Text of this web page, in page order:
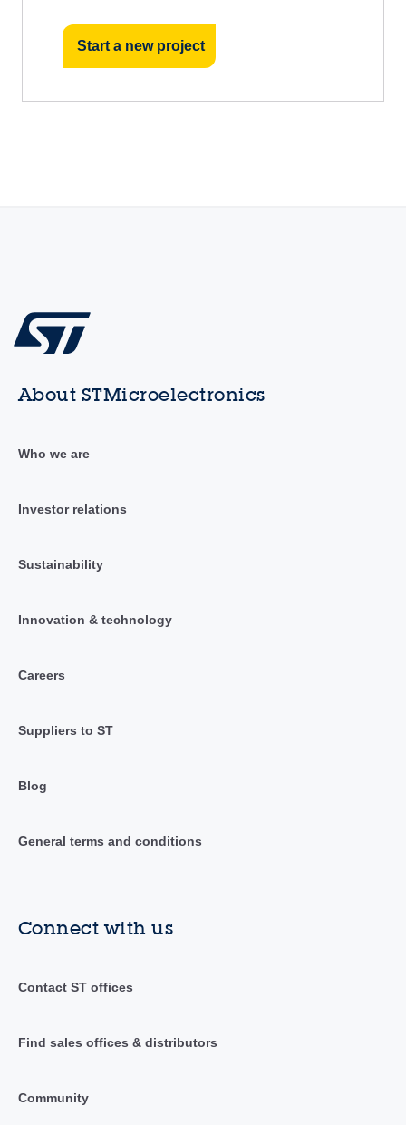
Start a new project
About STMicroelectronics
Who we are
Investor relations
Sustainability
Innovation & technology
Careers
Suppliers to ST
Blog
General terms and conditions
Connect with us
Contact ST offices
Find sales offices & distributors
Community